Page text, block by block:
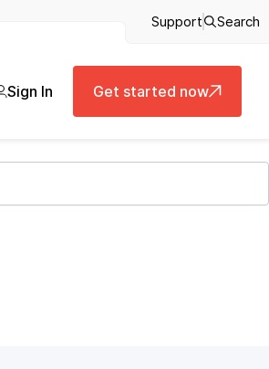
Support Search
Sign In Get started now